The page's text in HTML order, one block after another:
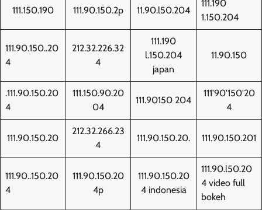
111.150.190 111.90.150.2p 11.90.l50.204
111.190
1.150.204
111.90.150..20
4
212.32.226.32
4
111.190
l.150.204
japan
11.90.150
.111.90.150.20
4
111.150.90.20
04
111.90150 204
111'90'150'20
4
111.90.150.20
212.32.266.23
4
111.90.150.20. 111.90.150.201
111.90..150.20
4
111.90.150.20
4p
111.90.150.20
4 indonesia
111.90.l50.20
4 video full
bokeh